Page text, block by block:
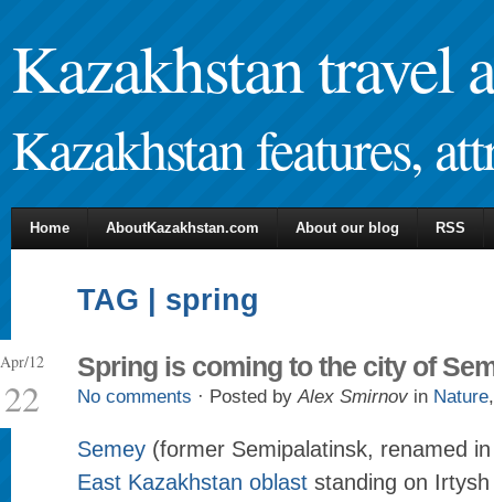
Kazakhstan travel
Kazakhstan features,
Home AboutKazakhstan.com About our blog RSS
TAG | spring
Apr/12
22
Spring is coming to the city of
No comments · Posted byAlex Smirnov in Nature
Semey (former Semipalatinsk, renamed
East Kazakhstan oblast standing on